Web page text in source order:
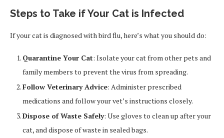
Steps to Take if Your Cat is Infected
If your cat is diagnosed with bird flu, here’s what you should do:
Quarantine Your Cat: Isolate your cat from other pets and
family members to prevent the virus from spreading.
Follow Veterinary Advice: Administer prescribed
medications and follow your vet’s instructions closely.
Dispose of Waste Safely: Use gloves to clean up after your
cat, and dispose of waste in sealed bags.